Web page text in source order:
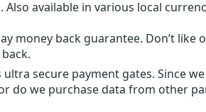
available in various local
money back guarantee. Don’t
secure payment gates. Since
do we purchase data from other